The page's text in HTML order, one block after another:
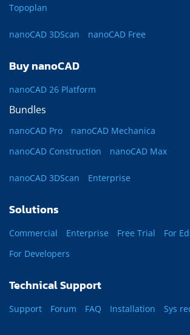
Topoplan
nanoCAD 3DScan nanoCAD Free
Buy nanoCAD
nanoCAD 26 Platform
Bundles
nanoCAD Pro
nanoCAD Mechanica
nanoCAD Construction
nanoCAD Max
nanoCAD 3DScan Enterprise
Solutions
Commercial Enterprise Free Trial
For
For Developers
Technical Support
Support Forum FAQ Installation Sys